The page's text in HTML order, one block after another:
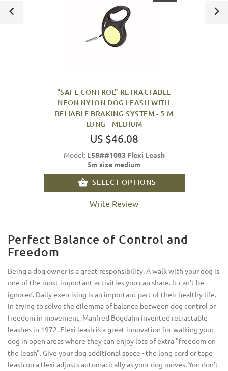
"SAFE CONTROL" RETRACTABLE
NEON NYLON DOG LEASH WITH
RELIABLE BRAKING SYSTEM - 5 M
LONG - MEDIUM
US $46.08
Model: L58##1083 Flexi Leash
5m size medium
SELECT OPTIONS
Write Review
Perfect Balance of Control and
Freedom
Being a dog owner is a great responsibility. A walk with your dog is
one of the most important activities you can share. It can't be
ignored. Daily exercising is an important part of their healthy life.
In trying to solve the dilemma of balance between dog control or
freedom in movement, Manfred Bogdahn invented retractable
leashes in 1972. Flexi leash is a great innovation for walking your
dog in open areas where they can enjoy lots of extra "freedom on
the leash". Give your dog additional space - the long cord or tape
leash on a flexi adjusts automatically as your dog moves. You don't